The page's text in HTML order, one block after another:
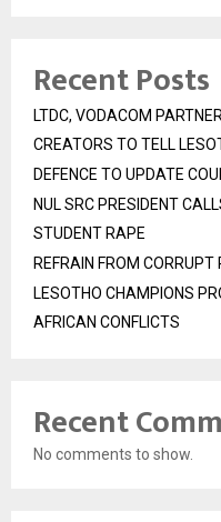
Recent Posts
LTDC, VODACOM
CREATORS TO TELL
DEFENCE TO UPDATE
NUL SRC PRESIDENT
STUDENT RAPE
REFRAIN FROM
LESOTHO CHAMPIONS
AFRICAN CONFLICTS
Recent
No comments to show.